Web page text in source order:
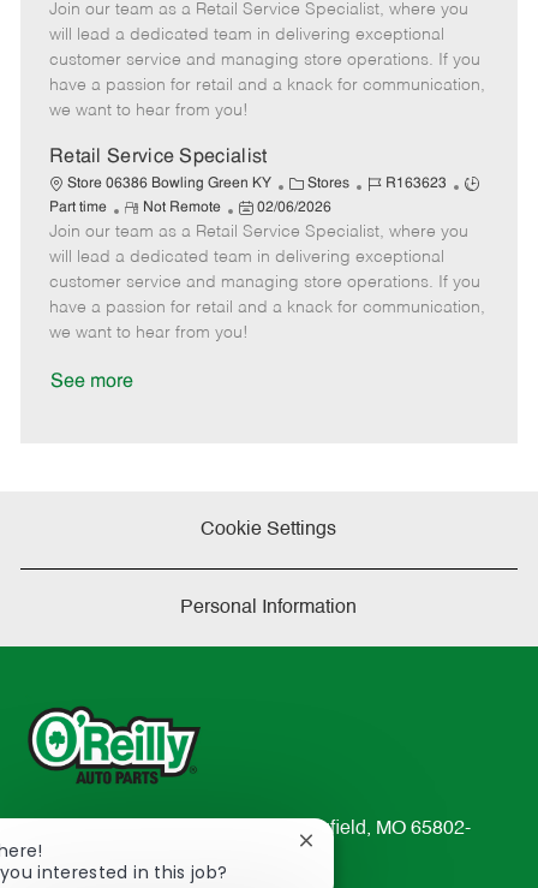
t
e
g
o
b
I
d
b
y
p
e
m
o
t
e
o
s
t
e
d
a
t
e
Join our team as a Retail Service Specialist, where you
will lead a dedicated team in delivering exceptional
customer service and managing store operations. If you
have a passion for retail and a knack for communication,
we want to hear from you!
Retail Service Specialist
Store 06386 Bowling Green KY
C
a
t
e
g
o
Stores
J
b
I
d
R163623
J
b
y
p
Part time
R
e
m
o
t
e
Not Remote
P
o
s
t
e
d
02/06/2026
Join our team as a Retail Service Specialist, where you
will lead a dedicated team in delivering exceptional
customer service and managing store operations. If you
have a passion for retail and a knack for communication,
we want to hear from you!
See more
Cookie Settings
Personal Information
233 South Patterson Avenue Springfield, MO 65802-
2298
interested in this job?
Close